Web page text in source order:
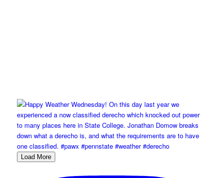
Load More